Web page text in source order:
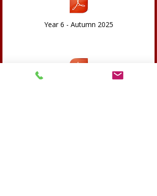
Year 6 - Autumn 2025